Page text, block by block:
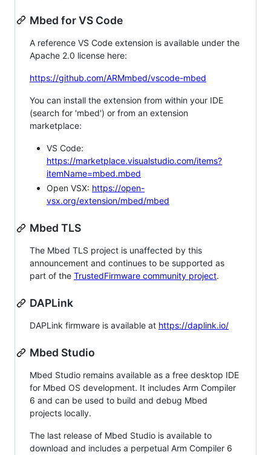
Mbed for VS Code
A reference VS Code extension is available under the
Apache 2.0 license here:
https://github.com/ARMmbed/vscode-mbed
You can install the extension from within your IDE
(search for 'mbed') or from an extension
marketplace:
VS Code:
https://marketplace.visualstudio.com/items?
itemName=mbed.mbed
Open VSX: https://open-
vsx.org/extension/mbed/mbed
Mbed TLS
The Mbed TLS project is unaffected by this
announcement and continues to be supported as
part of the TrustedFirmware community project.
DAPLink
DAPLink firmware is available at https://daplink.io/
Mbed Studio
Mbed Studio remains available as a free desktop IDE
for Mbed OS development. It includes Arm Compiler
6 and can be used to build and debug Mbed
projects locally.
The last release of Mbed Studio is available to
download and includes a perpetual Arm Compiler 6